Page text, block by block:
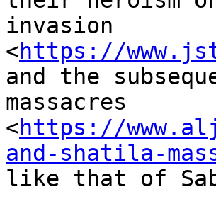
invasion
<https://
and the
massacres
<https://
and-shatila-
like that of